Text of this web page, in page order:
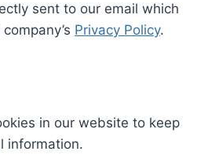
sent to our email which
Privacy Policy.
in our website to keep
information.